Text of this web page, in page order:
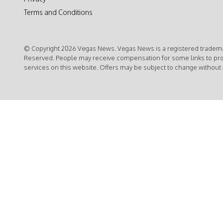
Terms and Conditions
© Copyright 2026 Vegas News. Vegas News is a registered
Reserved. People may receive compensation for some links to
services on this website. Offers may be subject to change without